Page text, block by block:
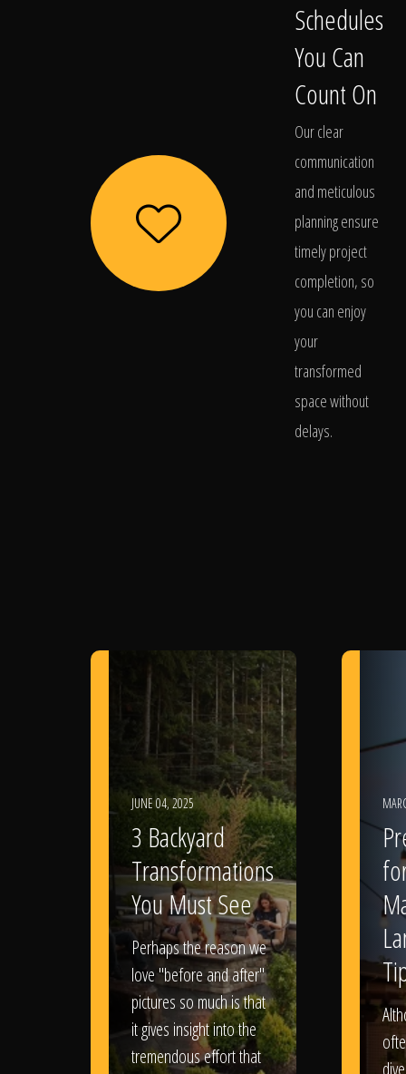
Schedules
You Can
Count On
Our clear
communication
and meticulous
planning ensure
timely project
completion, so
you can enjoy
your
transformed
space without
delays.
JUNE 04, 2025
3 Backyard
Transformations
You Must See
Perhaps the reason we
love "before and after"
pictures so much is that
it gives insight into the
tremendous effort that